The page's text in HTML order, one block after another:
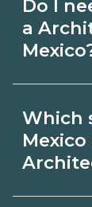
with
Review
Do I
a
current
Which